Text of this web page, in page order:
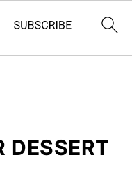
DESSERT